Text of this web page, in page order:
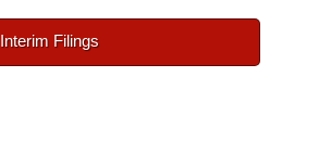
Interim Filings